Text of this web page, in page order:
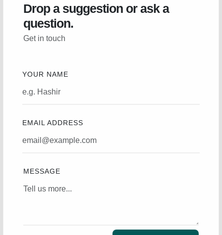
Drop a suggestion or ask a
question.
Get in touch
YOUR NAME
EMAIL ADDRESS
MESSAGE